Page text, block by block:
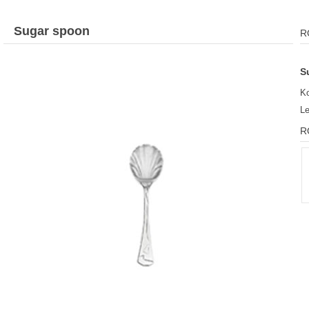
Sugar spoon